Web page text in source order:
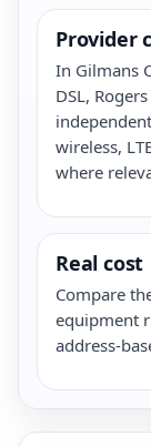
Provider
In Gilmans
DSL,
wireless,
where
Real cost
Compare
equipment
address-